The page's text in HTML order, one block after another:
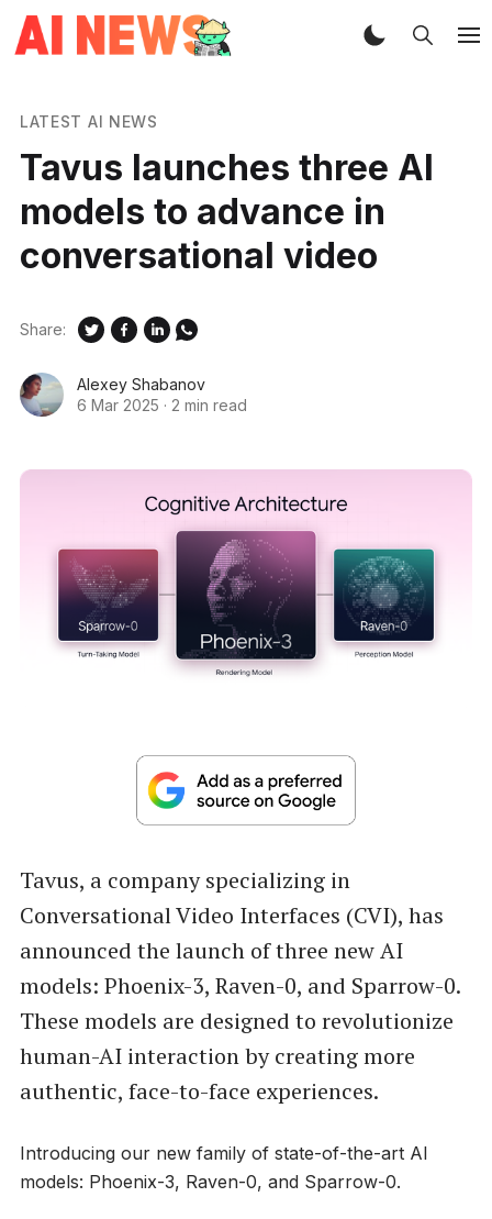
LATEST AI NEWS
Tavus launches three AI
models to advance in
conversational video
Alexey Shabanov
6 Mar 2025 · 2 min read
Share:
Tavus, a company specializing in
Conversational Video Interfaces (CVI), has
announced the launch of three new AI
models: Phoenix-3, Raven-0, and Sparrow-0.
These models are designed to revolutionize
human-AI interaction by creating more
authentic, face-to-face experiences.
Introducing our new family of state-of-the-art AI
models: Phoenix-3, Raven-0, and Sparrow-0.